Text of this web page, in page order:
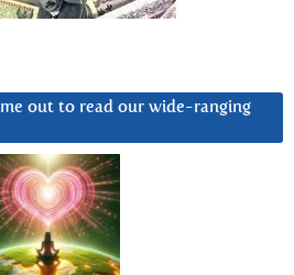
out to read our wide-ranging